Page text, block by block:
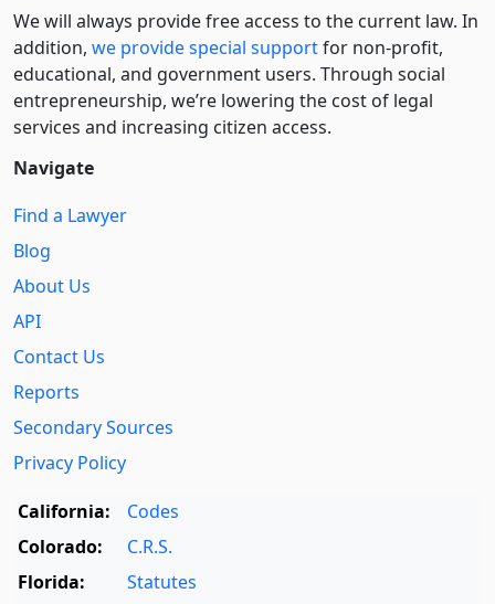
We will always provide free access to the current law. In
addition, we provide special supportfor non-profit,
educational, and government users. Through social
entre­pre­neurship, we’re lowering the cost of legal
services and increasing citizen access.
Navigate
Find a Lawyer
Blog
About Us
API
Contact Us
Reports
Secondary Sources
Privacy Policy
California:
Codes
Colorado:
C.R.S.
Florida:
Statutes